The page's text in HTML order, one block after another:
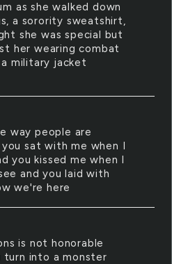
as she walked down
a sorority sweatshirt,
she was special but
her wearing combat
military jacket
way people are
sat with me when I
you kissed me when I
and you laid with
we're here
is not honorable
turn into a monster